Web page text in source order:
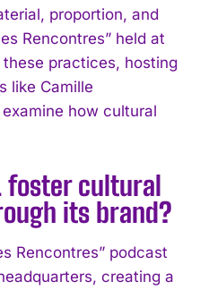
Policy.
proportion, and
Rencontres” held at
practices, hosting
like Camille
how cultural
foster cultural
its brand?
Rencontres” podcast
creating a